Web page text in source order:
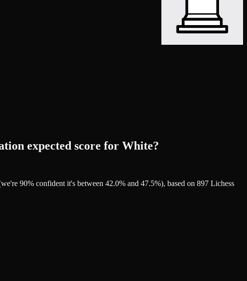
expected score for White?
90% confident it's between 42.0% and 47.5%), based on 897 Lichess